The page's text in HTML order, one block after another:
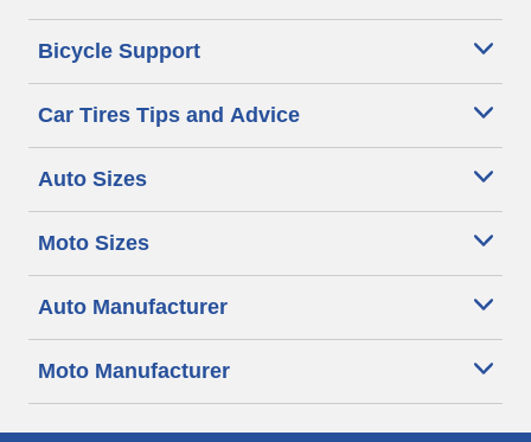
Bicycle Support
Car Tires Tips and Advice
Auto Sizes
Moto Sizes
Auto Manufacturer
Moto Manufacturer